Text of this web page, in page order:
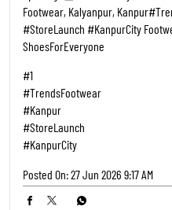
Footwear, Kalyanpur, Kanpur
#StoreLaunch #KanpurCity
ShoesForEveryone
#1
#TrendsFootwear
#Kanpur
#StoreLaunch
#KanpurCity
Posted On:27 Jun 2026 9:17 AM